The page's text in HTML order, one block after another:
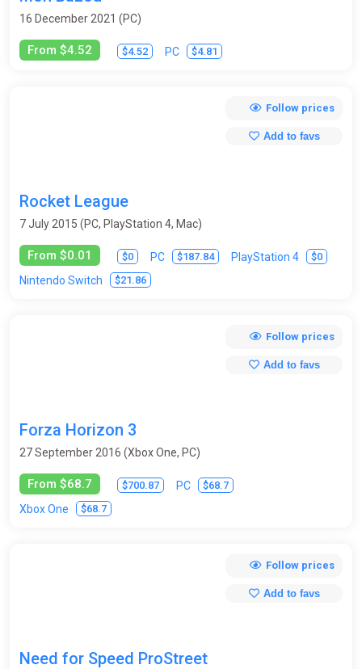
16 December 2021 (PC)
From $4.52 $4.52 PC $4.81
Rocket League
7 July 2015 (PC, PlayStation 4, Mac)
From $0.01 $0 PC $187.84 PlayStation 4 $0
Nintendo Switch $21.86
Follow prices
Add to favs
Forza Horizon 3
27 September 2016 (Xbox One, PC)
From $68.7 $700.87 PC $68.7
Xbox One $68.7
Follow prices
Add to favs
Need for Speed ProStreet
Follow prices
Add to favs